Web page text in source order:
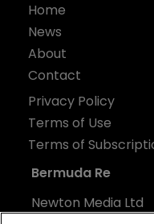
Home
News
About
Contact
Privacy Policy
Terms of Use
Terms of
Bermuda Re
Newton Media Ltd